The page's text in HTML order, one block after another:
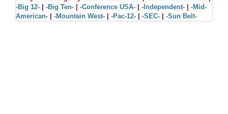
-Big 12-
-Big Ten- -Conference USA- -Independent-
-Mid-
American-
-Mountain West- -Pac-12- -SEC- -Sun Belt-